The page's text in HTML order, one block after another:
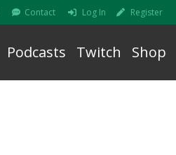
Contact Log In Register
Podcasts Twitch Shop